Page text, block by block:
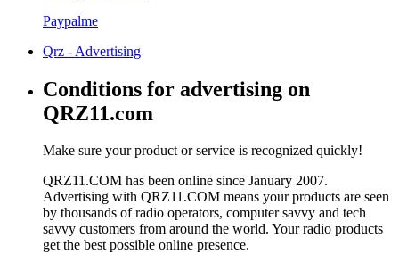
Paypalme
Qrz - Advertising
Conditions for advertising on
QRZ11.com
Make sure your product or service is recognized quickly!
QRZ11.COM has been online since January 2007.
Advertising with QRZ11.COM means your products are seen
by thousands of radio operators, computer savvy and tech
savvy customers from around the world. Your radio products
get the best possible online presence.